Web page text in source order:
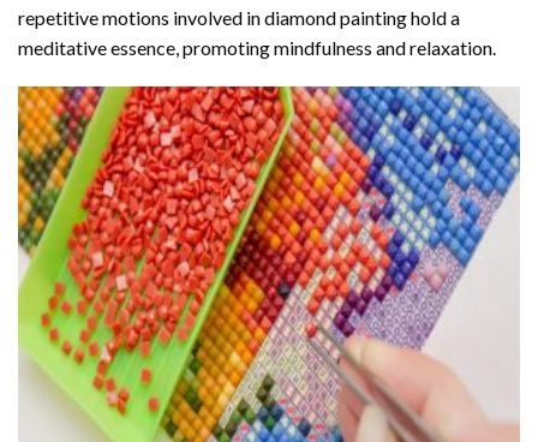
repetitive motions involved in diamond painting hold a
meditative essence, promoting mindfulness and relaxation.